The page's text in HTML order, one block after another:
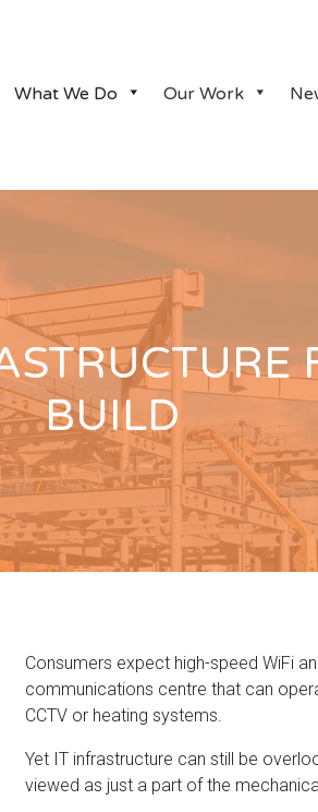
What We Do Our Work
BUILD
Consumers expect high-speed WiFi
communications centre that can
CCTV or heating systems.
Yet IT infrastructure can still be
viewed as just a part of the